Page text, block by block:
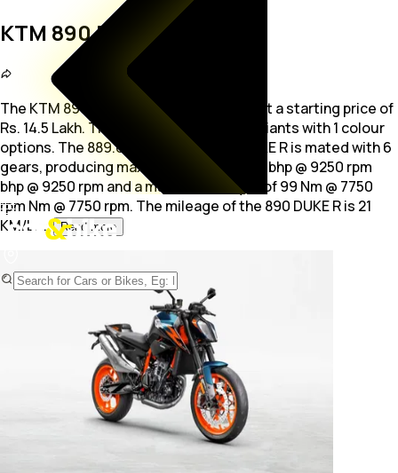
KTM 890 DUKE R
The KTM 890 DUKE R is a bike available at a starting price of
Rs. 14.5 Lakh. The bike is available in 1 variants with 1 colour
options. The 889.0 cc engine of 890 DUKE R is mated with 6
gears, producing maximum power of 119 bhp @ 9250 rpm
bhp @ 9250 rpm and a maximum torque of 99 Nm @ 7750
rpm Nm @ 7750 rpm. The mileage of the 890 DUKE R is 21
KM/L. ... Read more